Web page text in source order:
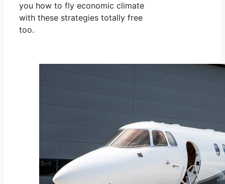
you how to fly economic climate
with these strategies totally free
too.